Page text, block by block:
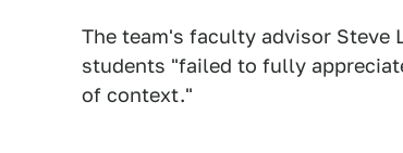
The team's faculty advisor Steve
students "failed to fully
of context."